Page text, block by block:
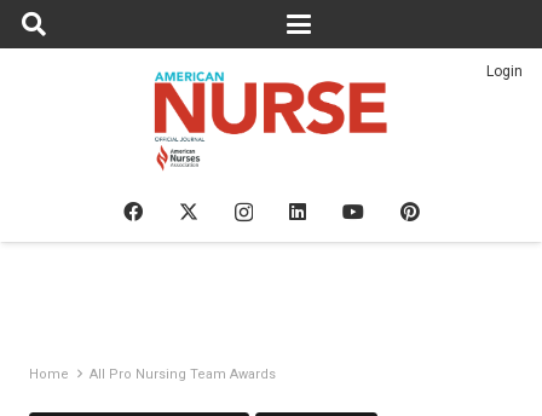
Login
Home All Pro Nursing Team Awards